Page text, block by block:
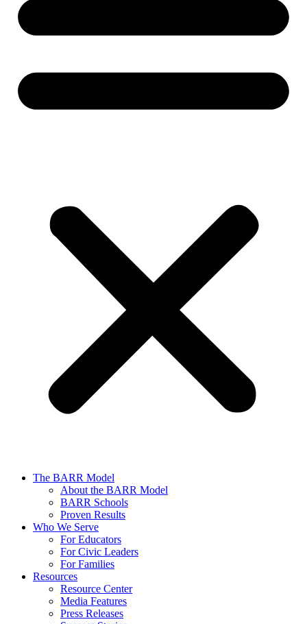
The BARR Model
About the BARR Model
BARR Schools
Proven Results
Who We Serve
For Educators
For Civic Leaders
For Families
Resources
Resource Center
Media Features
Press Releases